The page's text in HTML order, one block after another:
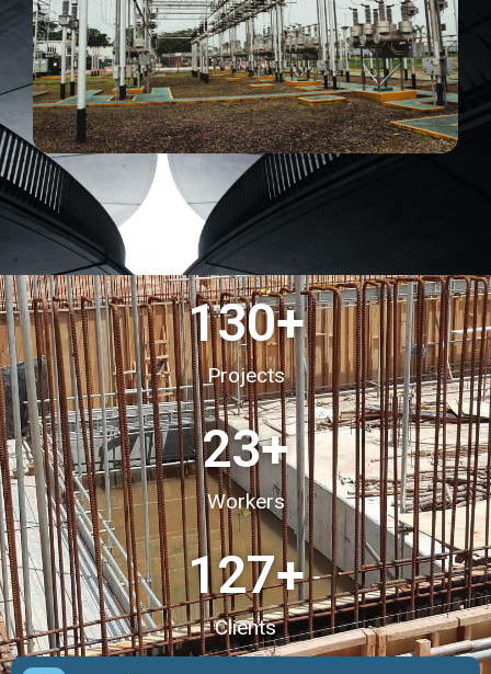
Projects
130+
Workers
23+
Clients
127+